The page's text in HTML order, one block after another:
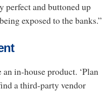
perfect and buttoned up
exposed to the banks.”
in-house product. ‘Plan
a third-party vendor